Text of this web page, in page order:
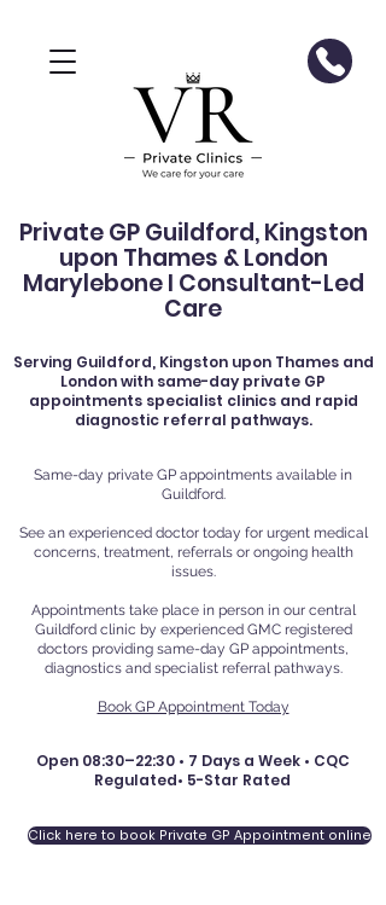
Private GP Guildford, Kingston
upon Thames & London
Marylebone I Consultant-Led
Care
Serving Guildford, Kingston upon Thames and
London with same-day private GP
appointments specialist clinics and rapid
diagnostic referral pathways.
Same-day private GP appointments available in
Guildford.
See an experienced doctor today for urgent medical
concerns, treatment, referrals or ongoing health
issues.
Appointments take place in person in our central
Guildford clinic by experienced GMC registered
doctors providing same-day GP appointments,
diagnostics and specialist referral pathways.
Book GP Appointment Today
Open 08:30–22:30 • 7 Days a Week • CQC
Regulated• 5-Star Rated
Click here to book Private GP Appointment online